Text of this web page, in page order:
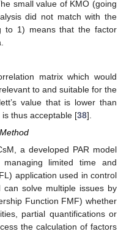
small value of KMO (going
did not match with the
to 1) means that the factor
matrix which would
to and suitable for the
value that is lower than
thus acceptable [38].
a developed PAR model
limited time and
application used in control
solve multiple issues by
Function FMF) whether
partial quantifications or
the calculation of factors